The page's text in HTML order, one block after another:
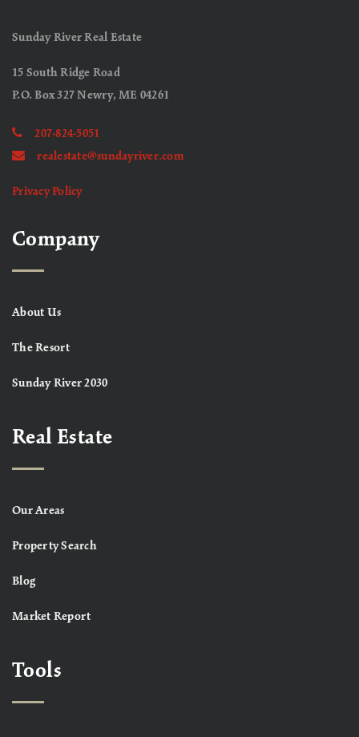
Sunday River Real Estate
15 South Ridge Road
P.O. Box 327 Newry, ME 04261
207-824-5051
realestate@sundayriver.com
Privacy Policy
Company
About Us
The Resort
Sunday River 2030
Real Estate
Our Areas
Property Search
Blog
Market Report
Tools